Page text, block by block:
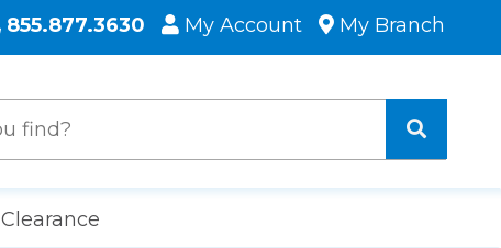
855.877.3630 My Account My Branch
Clearance